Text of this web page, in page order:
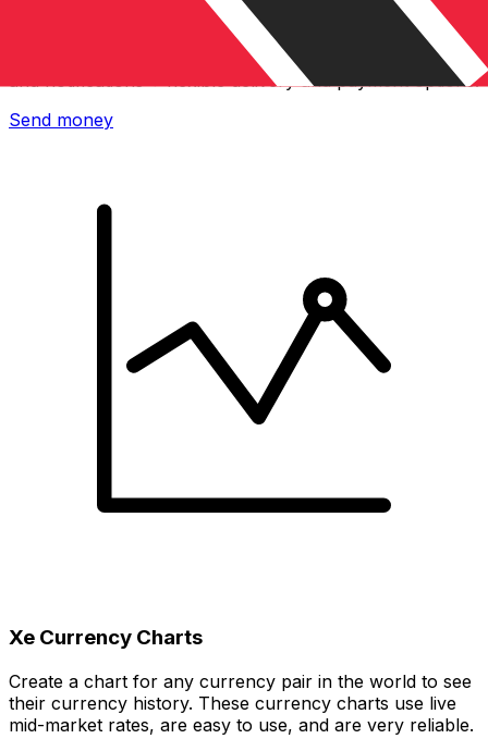
Xe International Money Transfer
Send money online fast, secure and easy. Live tracking
and notifications + flexible delivery and payment options.
Send money
Xe Currency Charts
Create a chart for any currency pair in the world to see
their currency history. These currency charts use live
mid-market rates, are easy to use, and are very reliable.